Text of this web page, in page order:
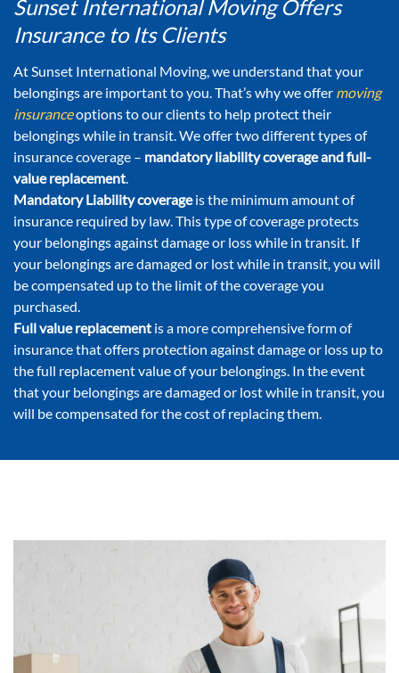
Sunset International Moving Offers
Insurance to Its Clients
At Sunset International Moving, we understand that your
belongings are important to you. That’s why we offer moving
insuranceoptions to our clients to help protect their
belongings while in transit. We offer two different types of
insurance coverage – mandatory liability coverage and full-
value replacement.
Mandatory Liability coverageis the minimum amount of
insurance required by law. This type of coverage protects
your belongings against damage or loss while in transit. If
your belongings are damaged or lost while in transit, you will
be compensated up to the limit of the coverage you
purchased.
Full value replacement is a more comprehensive form of
insurance that offers protection against damage or loss up to
the full replacement value of your belongings. In the event
that your belongings are damaged or lost while in transit, you
will be compensated for the cost of replacing them.